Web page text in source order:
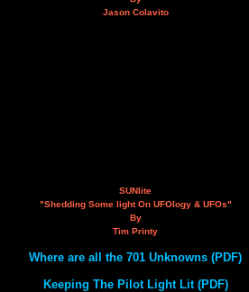
Jason Colavito
SUNlite
"Shedding Some light On UFOlogy & UFOs"
By
Tim Printy
Where are all the 701 Unknowns (PDF)
Keeping The Pilot Light Lit (PDF)